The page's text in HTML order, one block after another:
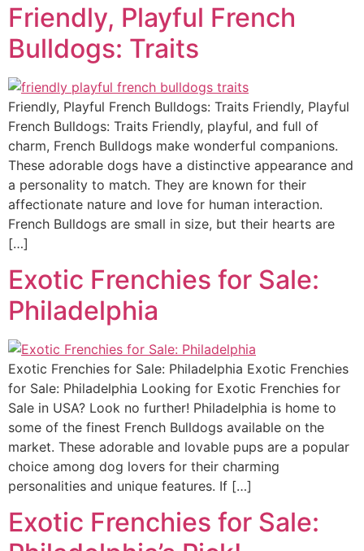
Friendly, Playful French
Bulldogs: Traits
Friendly, Playful French Bulldogs: Traits Friendly, Playful
French Bulldogs: Traits Friendly, playful, and full of
charm, French Bulldogs make wonderful companions.
These adorable dogs have a distinctive appearance and
a personality to match. They are known for their
affectionate nature and love for human interaction.
French Bulldogs are small in size, but their hearts are
[…]
Exotic Frenchies for Sale:
Philadelphia
Exotic Frenchies for Sale: Philadelphia Exotic Frenchies
for Sale: Philadelphia Looking for Exotic Frenchies for
Sale in USA? Look no further! Philadelphia is home to
some of the finest French Bulldogs available on the
market. These adorable and lovable pups are a popular
choice among dog lovers for their charming
personalities and unique features. If […]
Exotic Frenchies for Sale: